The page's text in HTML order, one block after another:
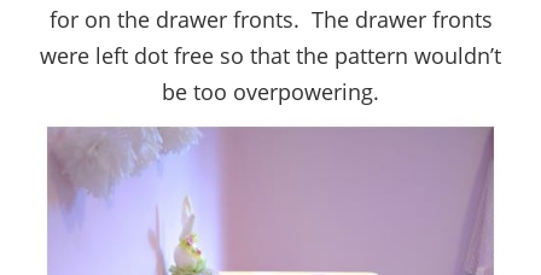
for on the drawer fronts. The drawer fronts
were left dot free so that the pattern wouldn’t
be too overpowering.